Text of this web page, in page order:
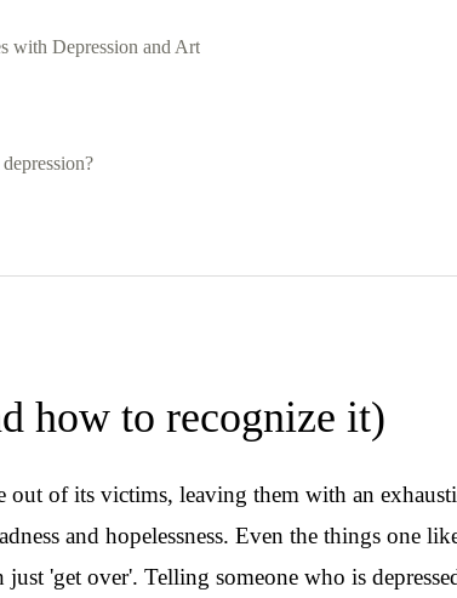
with Depression and Art
how to recognize it)
of its victims, leaving them with an
and hopelessness. Even the things one
'get over'. Telling someone who is